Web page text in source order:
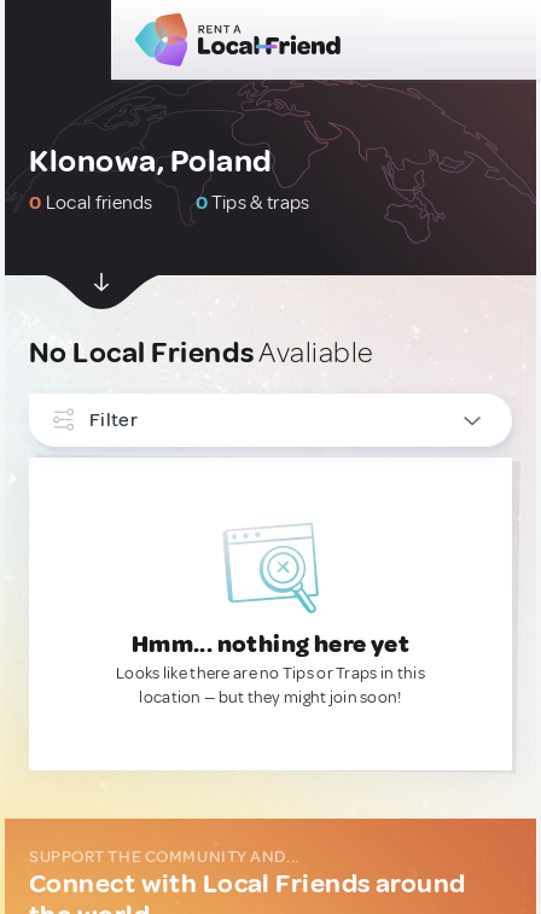
Klonowa, Poland
0 Local friends 0Tips & traps
No Local FriendsAvaliable
Filter
Hmm... nothing here yet
Looks like there are no Tips or Traps in this
location — but they might join soon!
SUPPORT THE COMMUNITY AND...
Connect with Local Friends around